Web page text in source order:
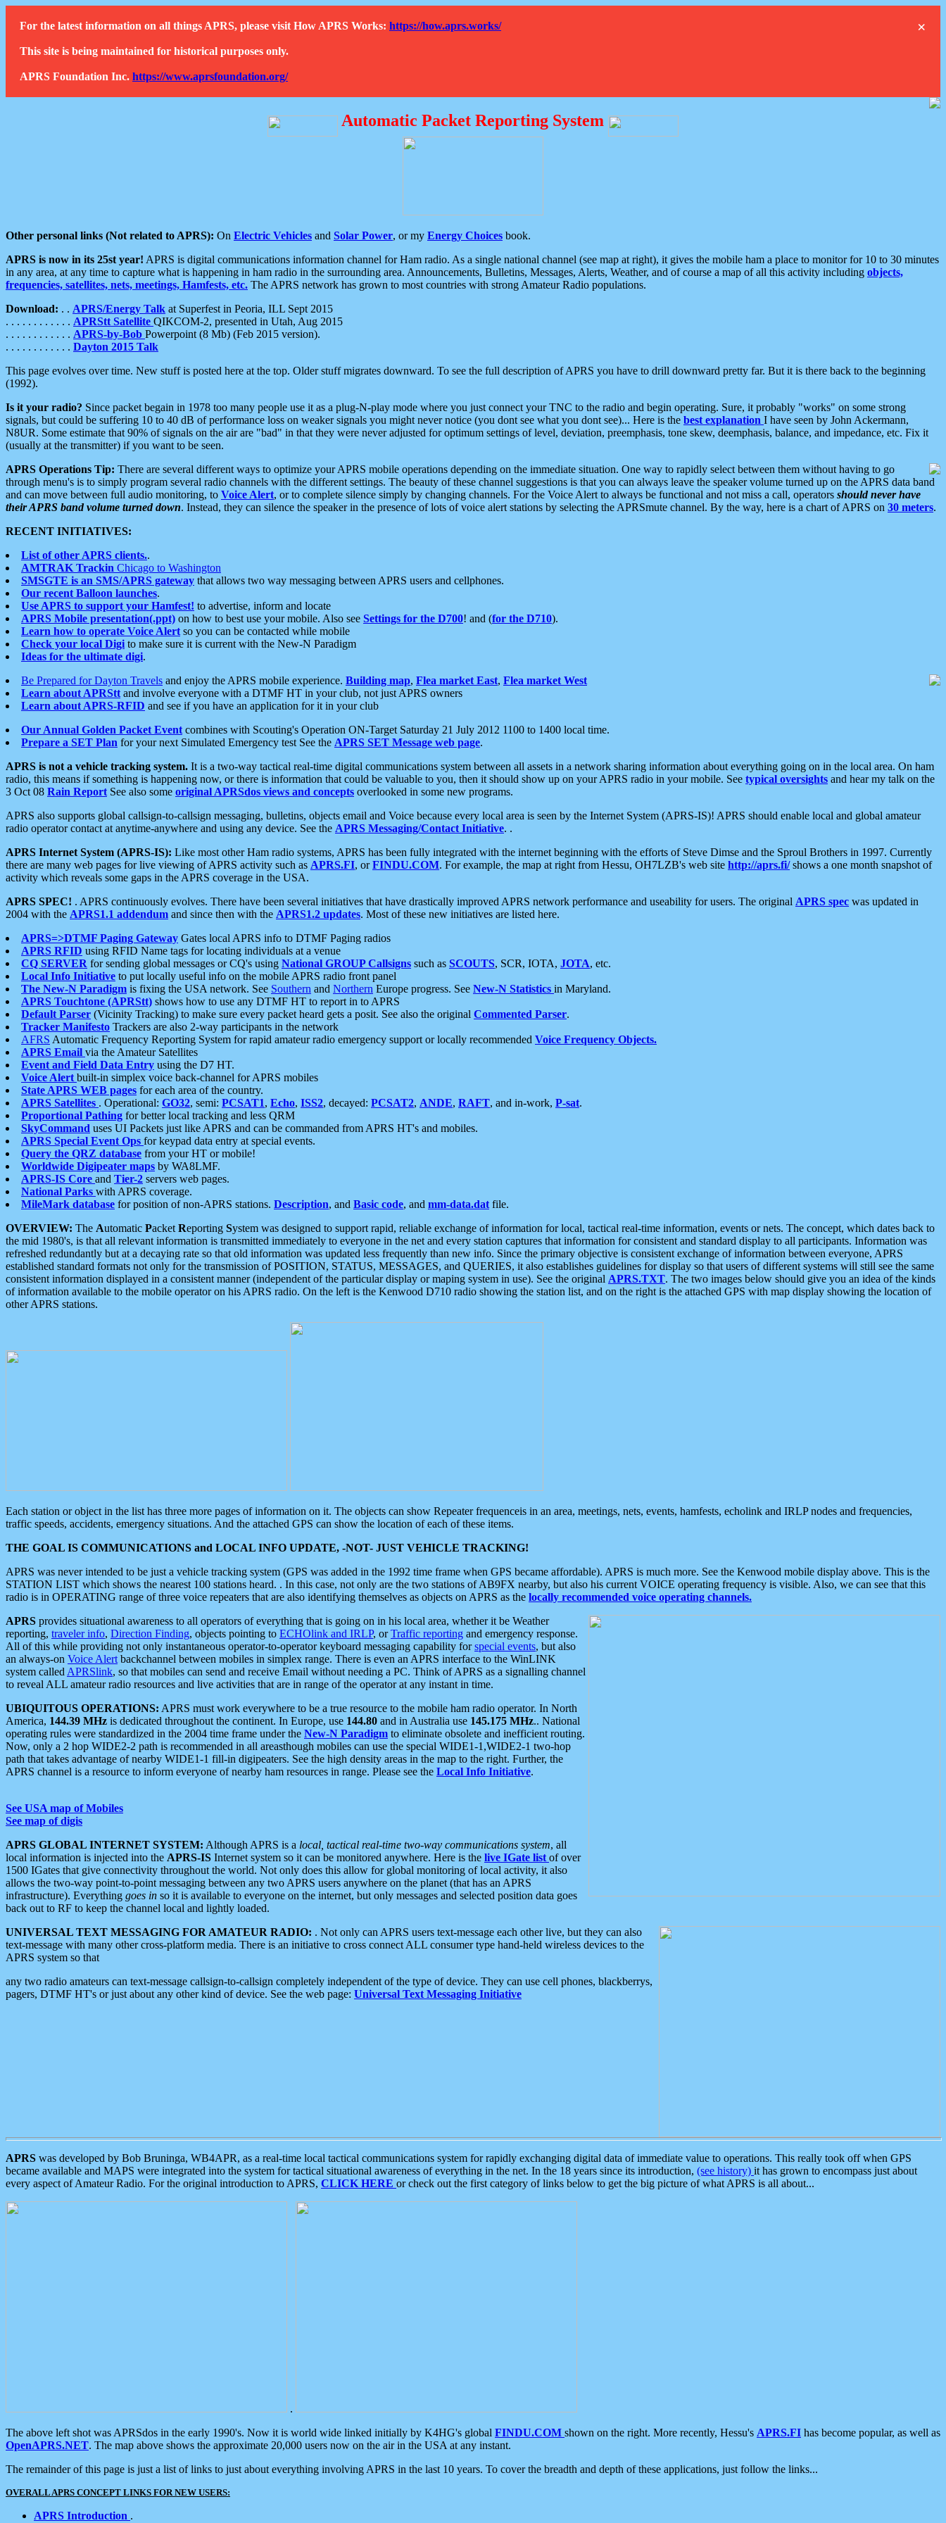
×
For the latest information on all things APRS, please visit How APRS Works: https://how.aprs.works/
This site is being maintained for historical purposes only.
APRS Foundation Inc. https://www.aprsfoundation.org/
Automatic Packet Reporting System
Other personal links (Not related to APRS): On Electric Vehicles and Solar Power, or my Energy Choices book.
APRS is now in its 25st year! APRS is digital communications information channel for Ham radio. As a single national channel (see map at right), it gives the mobile ham a place to monitor for 10 to 30 minutes
in any area, at any time to capture what is happening in ham radio in the surrounding area. Announcements, Bulletins, Messages, Alerts, Weather, and of course a map of all this activity including objects,
frequencies, satellites, nets, meetings, Hamfests, etc. The APRS network has grown to most countries with strong Amateur Radio populations.
Download: . . APRS/Energy Talk at Superfest in Peoria, ILL Sept 2015
. . . . . . . . . . . . APRStt Satellite QIKCOM-2, presented in Utah, Aug 2015
. . . . . . . . . . . . APRS-by-Bob Powerpoint (8 Mb) (Feb 2015 version).
. . . . . . . . . . . . Dayton 2015 Talk
This page evolves over time. New stuff is posted here at the top. Older stuff migrates downward. To see the full description of APRS you have to drill downward pretty far. But it is there back to the beginning
(1992).
Is it your radio? Since packet begain in 1978 too many people use it as a plug-N-play mode where you just connect your TNC to the radio and begin operating. Sure, it probably "works" on some strong
signals, but could be suffering 10 to 40 dB of performance loss on weaker signals you might never notice (you dont see what you dont see)... Here is the best explanation I have seen by John Ackermann,
N8UR. Some estimate that 90% of signals on the air are "bad" in that they were never adjusted for optimum settings of level, deviation, preemphasis, tone skew, deemphasis, balance, and impedance, etc. Fix it
(usually at the transmitter) if you want to be seen.
APRS Operations Tip: There are several different ways to optimize your APRS mobile operations depending on the immediate situation. One way to rapidly select between them without having to go
through menu's is to simply program several radio channels with the different settings. The beauty of these channel suggestions is that you can always leave the speaker volume turned up on the APRS data band
and can move between full audio monitoring, to Voice Alert, or to complete silence simply by changing channels. For the Voice Alert to always be functional and not miss a call, operators should never have
their APRS band volume turned down. Instead, they can silence the speaker in the presence of lots of voice alert stations by selecting the APRSmute channel. By the way, here is a chart of APRS on 30 meters.
RECENT INITIATIVES:
List of other APRS clients..
AMTRAK Trackin Chicago to Washington
SMSGTE is an SMS/APRS gateway that allows two way messaging between APRS users and cellphones.
Our recent Balloon launches.
Use APRS to support your Hamfest! to advertise, inform and locate
APRS Mobile presentation(.ppt) on how to best use your mobile. Also see Settings for the D700! and (for the D710).
Learn how to operate Voice Alert so you can be contacted while mobile
Check your local Digi to make sure it is current with the New-N Paradigm
Ideas for the ultimate digi.
Be Prepared for Dayton Travels and enjoy the APRS mobile experience. Building map, Flea market East, Flea market West
Learn about APRStt and involve everyone with a DTMF HT in your club, not just APRS owners
Learn about APRS-RFID and see if you have an application for it in your club
Our Annual Golden Packet Event combines with Scouting's Operation ON-Target Saturday 21 July 2012 1100 to 1400 local time.
Prepare a SET Plan for your next Simulated Emergency test See the APRS SET Message web page.
APRS is not a vehicle tracking system. It is a two-way tactical real-time digital communications system between all assets in a network sharing information about everything going on in the local area. On ham
radio, this means if something is happening now, or there is information that could be valuable to you, then it should show up on your APRS radio in your mobile. See typical oversights and hear my talk on the
3 Oct 08 Rain Report See also some original APRSdos views and concepts overlooked in some new programs.
APRS also supports global callsign-to-callsign messaging, bulletins, objects email and Voice because every local area is seen by the Internet System (APRS-IS)! APRS should enable local and global amateur
radio operator contact at anytime-anywhere and using any device. See the APRS Messaging/Contact Initiative. .
APRS Internet System (APRS-IS): Like most other Ham radio systems, APRS has been fully integrated with the internet beginning with the efforts of Steve Dimse and the Sproul Brothers in 1997. Currently
there are many web pages for live viewing of APRS activity such as APRS.FI, orFINDU.COM. For example, the map at right from Hessu, OH7LZB's web site http://aprs.fi/shows a one month snapshot of
activity which reveals some gaps in the APRS coverage in the USA.
APRS SPEC! . APRS continuously evolves. There have been several initiatives that have drastically improved APRS network performance and useability for users. The original APRS spec was updated in
2004 with the APRS1.1 addendum and since then with the APRS1.2 updates. Most of these new initiatives are listed here.
APRS=>DTMF Paging Gateway Gates local APRS info to DTMF Paging radios
APRS RFID using RFID Name tags for locating individuals at a venue
CQ SERVER for sending global messages or CQ's using National GROUP Callsigns such as SCOUTS, SCR, IOTA, JOTA, etc.
Local Info Initiative to put locally useful info on the mobile APRS radio front panel
The New-N Paradigm is fixing the USA network. See Southern and Northern Europe progress. See New-N Statistics in Maryland.
APRS Touchtone (APRStt) shows how to use any DTMF HT to report in to APRS
Default Parser (Vicinity Tracking) to make sure every packet heard gets a posit. See also the original Commented Parser.
Tracker Manifesto Trackers are also 2-way participants in the network
AFRS Automatic Frequency Reporting System for rapid amateur radio emergency support or locally recommended Voice Frequency Objects.
APRS Email via the Amateur Satellites
Event and Field Data Entry using the D7 HT.
Voice Alert built-in simplex voice back-channel for APRS mobiles
State APRS WEB pages for each area of the country.
APRS Satellites . Operational: GO32, semi: PCSAT1, Echo, ISS2, decayed: PCSAT2, ANDE, RAFT, and in-work, P-sat.
Proportional Pathing for better local tracking and less QRM
SkyCommand uses UI Packets just like APRS and can be commanded from APRS HT's and mobiles.
APRS Special Event Ops for keypad data entry at special events.
Query the QRZ database from your HT or mobile!
Worldwide Digipeater maps by WA8LMF.
APRS-IS Core and Tier-2 servers web pages.
National Parks with APRS coverage.
MileMark database for position of non-APRS stations. Description, and Basic code, and mm-data.dat file.
OVERVIEW: The Automatic Packet Reporting System was designed to support rapid, reliable exchange of information for local, tactical real-time information, events or nets. The concept, which dates back to
the mid 1980's, is that all relevant information is transmitted immediately to everyone in the net and every station captures that information for consistent and standard display to all participants. Information was
refreshed redundantly but at a decaying rate so that old information was updated less frequently than new info. Since the primary objective is consistent exchange of information between everyone, APRS
established standard formats not only for the transmission of POSITION, STATUS, MESSAGES, and QUERIES, it also establishes guidelines for display so that users of different systems will still see the same
consistent information displayed in a consistent manner (independent of the particular display or maping system in use). See the original APRS.TXT. The two images below should give you an idea of the kinds
of information available to the mobile operator on his APRS radio. On the left is the Kenwood D710 radio showing the station list, and on the right is the attached GPS with map display showing the location of
other APRS stations.
Each station or object in the list has three more pages of information on it. The objects can show Repeater frequenceis in an area, meetings, nets, events, hamfests, echolink and IRLP nodes and frequencies,
traffic speeds, accidents, emergency situations. And the attached GPS can show the location of each of these items.
THE GOAL IS COMMUNICATIONS and LOCAL INFO UPDATE, -NOT- JUST VEHICLE TRACKING!
APRS was never intended to be just a vehicle tracking system (GPS was added in the 1992 time frame when GPS became affordable). APRS is much more. See the Kenwood mobile display above. This is the
STATION LIST which shows the nearest 100 stations heard. . In this case, not only are the two stations of AB9FX nearby, but also his current VOICE operating frequency is visible. Also, we can see that this
radio is in OPERATING range of three voice repeaters that are also identifying themselves as objects on APRS as the locally recommended voice operating channels.
APRS provides situational awareness to all operators of everything that is going on in his local area, whether it be Weather
reporting, traveler info, Direction Finding, objects pointing to ECHOlink and IRLP, orTraffic reporting and emergency response.
All of this while providing not only instantaneous operator-to-operator keyboard messaging capability forspecial events, but also
an always-on Voice Alert backchannel between mobiles in simplex range. There is even an APRS interface to the WinLINK
system called APRSlink, so that mobiles can send and receive Email without needing a PC. Think of APRS as a signalling channel
to reveal ALL amateur radio resources and live activities that are in range of the operator at any instant in time.
UBIQUITOUS OPERATIONS: APRS must work everywhere to be a true resource to the mobile ham radio operator. In North
America, 144.39 MHz is dedicated throughout the continent. In Europe, use 144.80 and in Australia use 145.175 MHz.. National
operating rules were standardized in the 2004 time frame under the New-N Paradigm to eliminate obsolete and inefficient routing.
Now, only a 2 hop WIDE2-2 path is recommended in all areasthough mobiles can use the special WIDE1-1,WIDE2-1 two-hop
path that takes advantage of nearby WIDE1-1 fill-in digipeaters. See the high density areas in the map to the right. Further, the
APRS channel is a resource to inform everyone of nearby ham resources in range. Please see the Local Info Initiative.
See USA map of Mobiles
See map of digis
APRS GLOBAL INTERNET SYSTEM: Although APRS is a local, tactical real-time two-way communications system, all
local information is injected into the APRS-IS Internet system so it can be monitored anywhere. Here is the live IGate list of over
1500 IGates that give connectivity throughout the world. Not only does this allow for global monitoring of local activity, it also
allows the two-way point-to-point messaging between any two APRS users anywhere on the planet (that has an APRS
infrastructure). Everything goes in so it is available to everyone on the internet, but only messages and selected position data goes
back out to RF to keep the channel local and lightly loaded.
UNIVERSAL TEXT MESSAGING FOR AMATEUR RADIO: . Not only can APRS users text-message each other live, but they can also
text-message with many other cross-platform media. There is an initiative to cross connect ALL consumer type hand-held wireless devices to the
APRS system so that
any two radio amateurs can text-message callsign-to-callsign completely independent of the type of device. They can use cell phones, blackberrys,
pagers, DTMF HT's or just about any other kind of device. See the web page: Universal Text Messaging Initiative
APRS was developed by Bob Bruninga, WB4APR, as a real-time local tactical communications system for rapidly exchanging digital data of immediate value to operations. This really took off when GPS
became available and MAPS were integrated into the system for tactical situational awareness of everything in the net. In the 18 years since its introduction, (see history) it has grown to encompass just about
every aspect of Amateur Radio. For the original introduction to APRS, CLICK HERE or check out the first category of links below to get the big picture of what APRS is all about...
.
The above left shot was APRSdos in the early 1990's. Now it is world wide linked initially by K4HG's global FINDU.COM shown on the right. More recently, Hessu's APRS.FI has become popular, as well as
OpenAPRS.NET. The map above shows the approximate 20,000 users now on the air in the USA at any instant.
The remainder of this page is just a list of links to just about everything involving APRS in the last 10 years. To cover the breadth and depth of these applications, just follow the links...
OVERALL APRS CONCEPT LINKS FOR NEW USERS:
APRS Introduction .